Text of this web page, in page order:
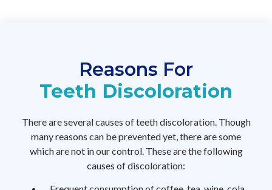
Reasons For
Teeth Discoloration
There are several causes of teeth discoloration. Though
many reasons can be prevented yet, there are some
which are not in our control. These are the following
causes of discoloration: